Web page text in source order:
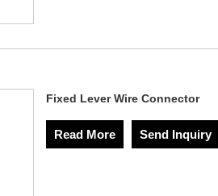
Fixed Lever Wire Connector
Read More Send Inquiry